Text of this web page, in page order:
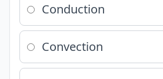
Conduction
Convection